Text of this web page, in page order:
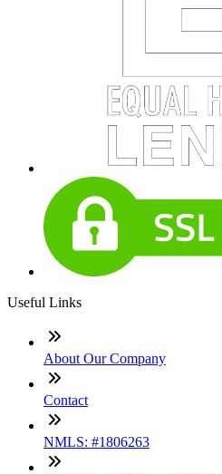
Useful Links
About Our Company
Contact
NMLS: #1806263